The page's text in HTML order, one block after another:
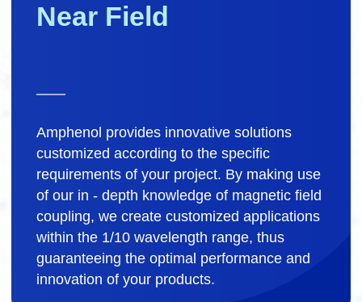
Near Field
Amphenol provides innovative solutions
customized according to the specific
requirements of your project. By making use
of our in - depth knowledge of magnetic field
coupling, we create customized applications
within the 1/10 wavelength range, thus
guaranteeing the optimal performance and
innovation of your products.